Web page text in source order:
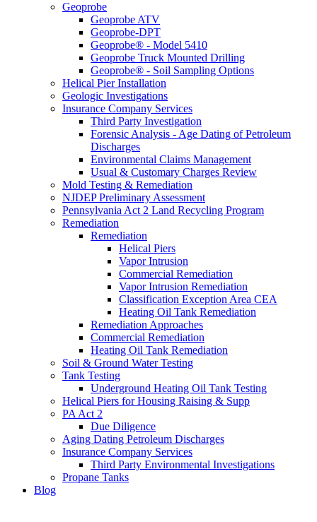
Geoprobe
Geoprobe ATV
Geoprobe-DPT
Geoprobe® - Model 5410
Geoprobe Truck Mounted Drilling
Geoprobe® - Soil Sampling Options
Helical Pier Installation
Geologic Investigations
Insurance Company Services
Third Party Investigation
Forensic Analysis - Age Dating of Petroleum
Discharges
Environmental Claims Management
Usual & Customary Charges Review
Mold Testing & Remediation
NJDEP Preliminary Assessment
Pennsylvania Act 2 Land Recycling Program
Remediation
Remediation
Helical Piers
Vapor Intrusion
Commercial Remediation
Vapor Intrusion Remediation
Classification Exception Area CEA
Heating Oil Tank Remediation
Remediation Approaches
Commercial Remediation
Heating Oil Tank Remediation
Soil & Ground Water Testing
Tank Testing
Underground Heating Oil Tank Testing
Helical Piers for Housing Raising & Supp
PA Act 2
Due Diligence
Aging Dating Petroleum Discharges
Insurance Company Services
Third Party Environmental Investigations
Propane Tanks
Blog